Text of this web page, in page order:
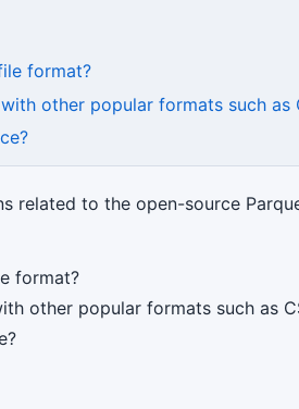
format?
other popular formats such as
related to the open-source
format?
other popular formats such as